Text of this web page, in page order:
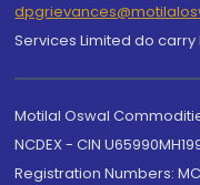
Services Limited do
Motilal Oswal
NCDEX - CIN
Registration Numbers: